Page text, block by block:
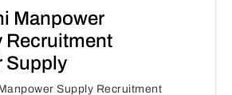
Manpower
Recruitment
Supply
Supply Recruitment